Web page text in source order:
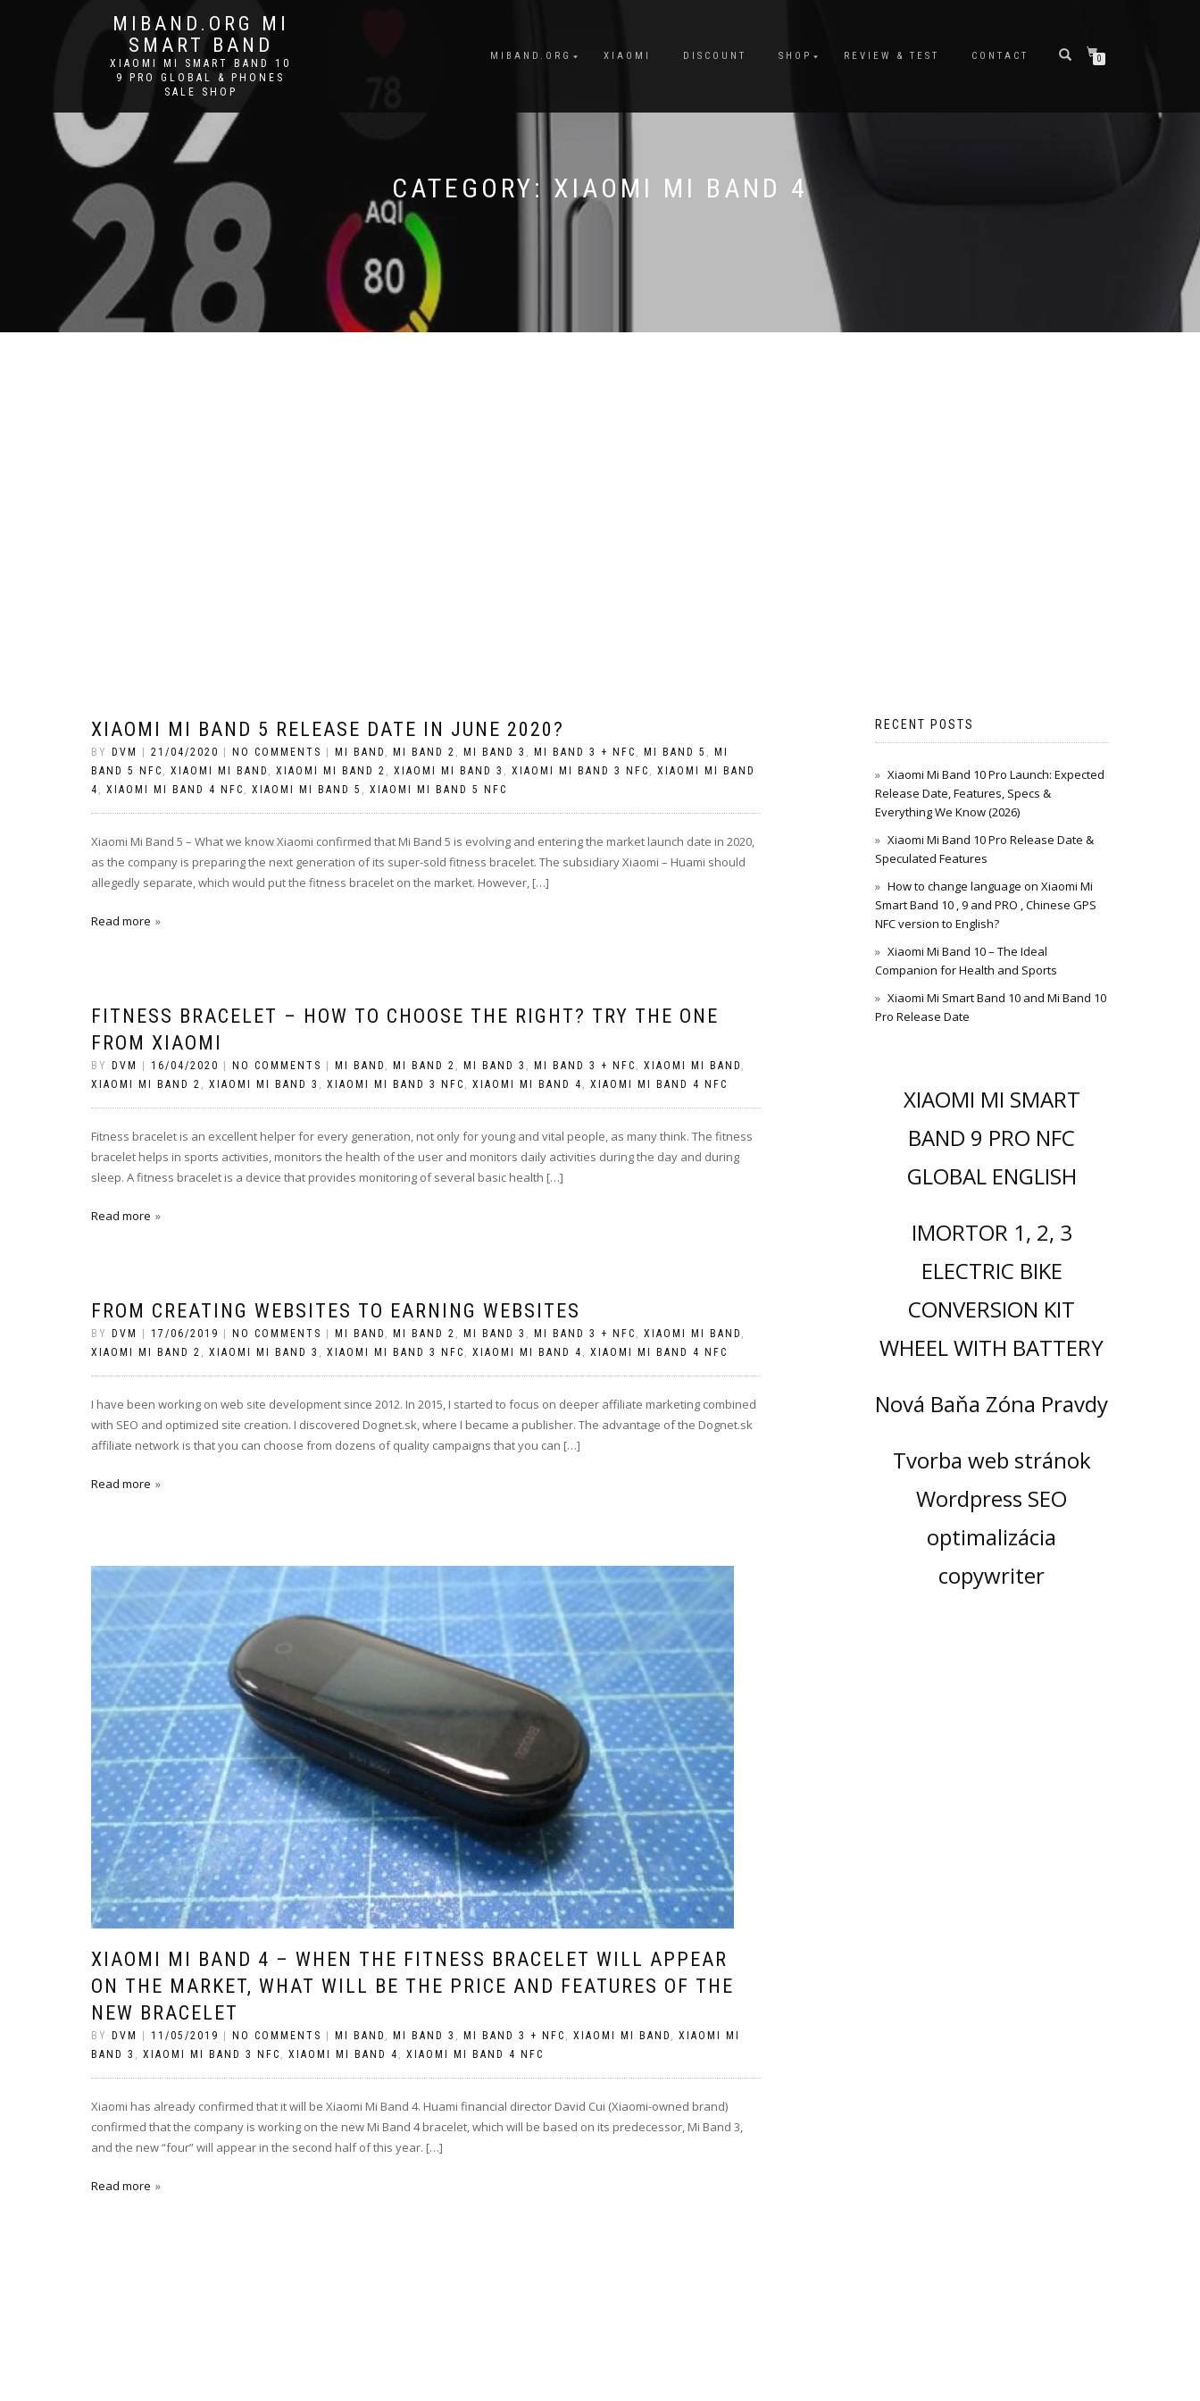
MIBAND.ORG MI
SMART BAND
XIAOMI MI SMART BAND 10
9 PRO GLOBAL & PHONES
SALE SHOP
MIBAND.ORG XIAOMI DISCOUNT SHOP REVIEW & TEST CONTACT 0
CATEGORY: XIAOMI MI BAND 4
XIAOMI MI BAND 5 RELEASE DATE IN JUNE 2020?
BY DVM 21/04/2020 NO COMMENTS MI BAND , MI BAND 2 , MI BAND 3 , MI BAND 3 + NFC , MI BAND 5 ,
MI
BAND 5 NFC , XIAOMI MI BAND , XIAOMI MI BAND 2 , XIAOMI MI BAND 3 , XIAOMI MI BAND 3 NFC , XIAOMI MI BAND
4 , XIAOMI MI BAND 4 NFC , XIAOMI MI BAND 5 , XIAOMI MI BAND 5 NFC
Xiaomi Mi Band 5 – What we know Xiaomi confirmed that Mi Band 5 is evolving and entering the market launch date in 2020,
as the company is preparing the next generation of its super-sold fitness bracelet. The subsidiary Xiaomi – Huami should
allegedly separate, which would put the fitness bracelet on the market. However, […]
Read more
FITNESS BRACELET – HOW TO CHOOSE THE RIGHT? TRY THE ONE
FROM XIAOMI
BY DVM 16/04/2020 NO COMMENTS MI BAND , MI BAND 2 , MI BAND 3 , MI BAND 3 + NFC , XIAOMI MI BAND ,
XIAOMI MI BAND 2 , XIAOMI MI BAND 3 , XIAOMI MI BAND 3 NFC , XIAOMI MI BAND 4 , XIAOMI MI BAND 4 NFC
Fitness bracelet is an excellent helper for every generation, not only for young and vital people, as many think. The fitness
bracelet helps in sports activities, monitors the health of the user and monitors daily activities during the day and during
sleep. A fitness bracelet is a device that provides monitoring of several basic health […]
Read more
FROM CREATING WEBSITES TO EARNING WEBSITES
BY DVM 17/06/2019 NO COMMENTS MI BAND , MI BAND 2 , MI BAND 3 , MI BAND 3 + NFC , XIAOMI MI BAND ,
XIAOMI MI BAND 2 , XIAOMI MI BAND 3 , XIAOMI MI BAND 3 NFC , XIAOMI MI BAND 4 , XIAOMI MI BAND 4 NFC
I have been working on web site development since 2012. In 2015, I started to focus on deeper affiliate marketing combined
with SEO and optimized site creation. I discovered Dognet.sk, where I became a publisher. The advantage of the Dognet.sk
affiliate network is that you can choose from dozens of quality campaigns that you can […]
Read more
XIAOMI MI BAND 4 – WHEN THE FITNESS BRACELET WILL APPEAR
ON THE MARKET, WHAT WILL BE THE PRICE AND FEATURES OF THE
NEW BRACELET
BY DVM 11/05/2019 NO COMMENTS MI BAND , MI BAND 3 , MI BAND 3 + NFC , XIAOMI MI BAND , XIAOMI MI
BAND 3 , XIAOMI MI BAND 3 NFC , XIAOMI MI BAND 4 , XIAOMI MI BAND 4 NFC
Xiaomi has already confirmed that it will be Xiaomi Mi Band 4. Huami financial director David Cui (Xiaomi-owned brand)
confirmed that the company is working on the new Mi Band 4 bracelet, which will be based on its predecessor, Mi Band 3,
and the new “four” will appear in the second half of this year. […]
Read more
RECENT POSTS
Xiaomi Mi Band 10 Pro Launch: Expected
Release Date, Features, Specs &
Everything We Know (2026)
Xiaomi Mi Band 10 Pro Release Date &
Speculated Features
How to change language on Xiaomi Mi
Smart Band 10 , 9 and PRO , Chinese GPS
NFC version to English?
Xiaomi Mi Band 10 – The Ideal
Companion for Health and Sports
Xiaomi Mi Smart Band 10 and Mi Band 10
Pro Release Date
XIAOMI MI SMART
BAND 9 PRO NFC
GLOBAL ENGLISH
IMORTOR 1, 2, 3
ELECTRIC BIKE
CONVERSION KIT
WHEEL WITH BATTERY
Nová Baňa Zóna Pravdy
Tvorba web stránok
Wordpress SEO
optimalizácia
copywriter